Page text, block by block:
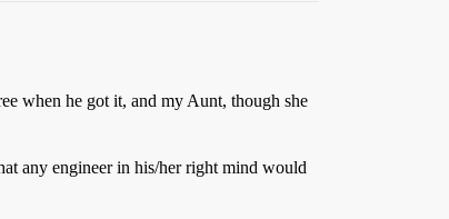
when he got it, and my Aunt, though she
any engineer in his/her right mind would